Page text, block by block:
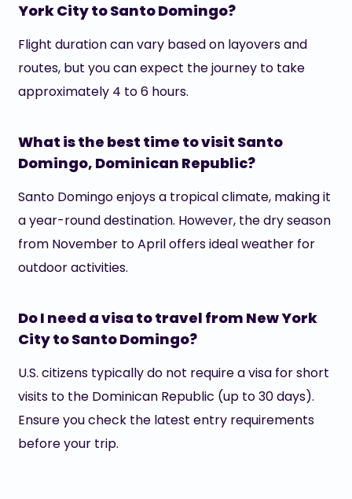
York City to Santo Domingo?
Flight duration can vary based on layovers and
routes, but you can expect the journey to take
approximately 4 to 6 hours.
What is the best time to visit Santo
Domingo, Dominican Republic?
Santo Domingo enjoys a tropical climate, making it
a year-round destination. However, the dry season
from November to April offers ideal weather for
outdoor activities.
Do I need a visa to travel from New York
City to Santo Domingo?
U.S. citizens typically do not require a visa for short
visits to the Dominican Republic (up to 30 days).
Ensure you check the latest entry requirements
before your trip.